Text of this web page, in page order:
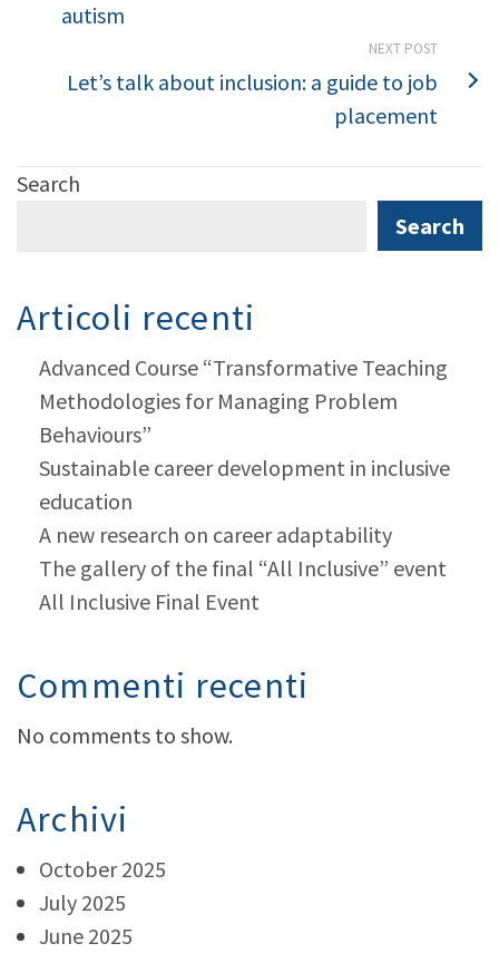
autism
NEXT POST
Let’s talk about inclusion: a guide to job
placement
Search
Search
Articoli recenti
Advanced Course “Transformative Teaching
Methodologies for Managing Problem
Behaviours”
Sustainable career development in inclusive
education
A new research on career adaptability
The gallery of the final “All Inclusive” event
All Inclusive Final Event
Commenti recenti
No comments to show.
Archivi
October 2025
July 2025
June 2025